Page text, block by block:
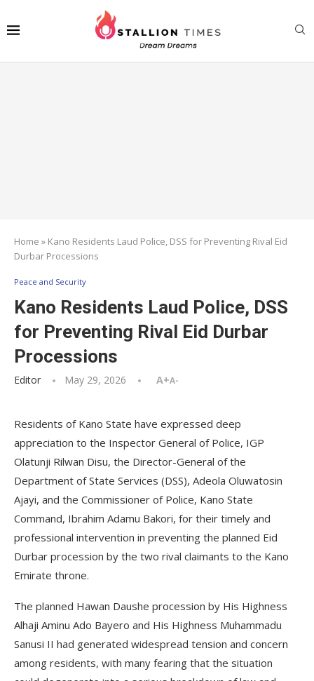
Home » Kano Residents Laud Police, DSS for Preventing Rival Eid
Durbar Processions
Peace and Security
Kano Residents Laud Police, DSS
for Preventing Rival Eid Durbar
Processions
Editor May 29, 2026 A+A-
Residents of Kano State have expressed deep
appreciation to the Inspector General of Police, IGP
Olatunji Rilwan Disu, the Director-General of the
Department of State Services (DSS), Adeola Oluwatosin
Ajayi, and the Commissioner of Police, Kano State
Command, Ibrahim Adamu Bakori, for their timely and
professional intervention in preventing the planned Eid
Durbar procession by the two rival claimants to the Kano
Emirate throne.
The planned Hawan Daushe procession by His Highness
Alhaji Aminu Ado Bayero and His Highness Muhammadu
Sanusi II had generated widespread tension and concern
among residents, with many fearing that the situation